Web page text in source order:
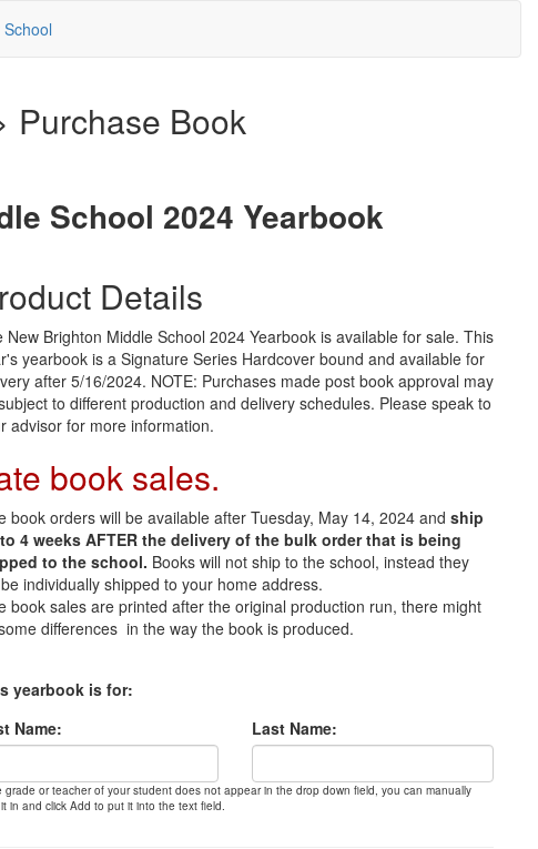
Purchase Book
School 2024 Yearbook
Details
New Brighton Middle School 2024 Yearbook is available for sale. This
yearbook is a Signature Series Hardcover bound and available for
after 5/16/2024. NOTE: Purchases made post book approval may
to different production and delivery schedules. Please speak to
advisor for more information.
book sales.
book orders will be available after Tuesday, May 14, 2024 and ship
4 weeks AFTER the delivery of the bulk order that is being
to the school. Books will not ship to the school, instead they
individually shipped to your home address.
book sales are printed after the original production run, there might
differences in the way the book is produced.
yearbook is for:
Name:
Last Name:
grade or teacher of your student does not appear in the drop down field, you can manually
in and click Add to put it into the text field.